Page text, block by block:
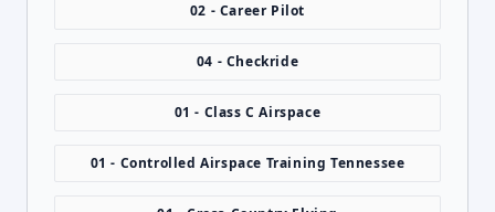
02 - Career Pilot
04 - Checkride
01 - Class C Airspace
01 - Controlled Airspace Training Tennessee